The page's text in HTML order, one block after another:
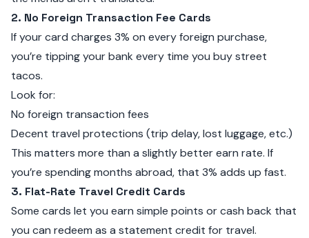
2. No Foreign Transaction Fee Cards
If your card charges 3% on every foreign purchase,
you’re tipping your bank every time you buy street
tacos.
Look for:
No foreign transaction fees
Decent travel protections (trip delay, lost luggage, etc.)
This matters more than a slightly better earn rate. If
you’re spending months abroad, that 3% adds up fast.
3. Flat-Rate Travel Credit Cards
Some cards let you earn simple points or cash back that
you can redeem as a statement credit for travel.